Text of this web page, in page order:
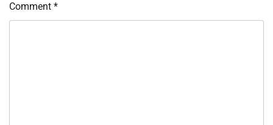
Comment *